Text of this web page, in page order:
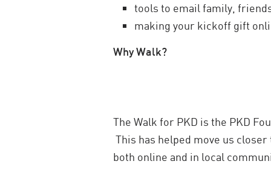
tools to email family,
making your kickoff gift
Why Walk?
The Walk for PKD is the PKD
This has helped move us
both online and in local